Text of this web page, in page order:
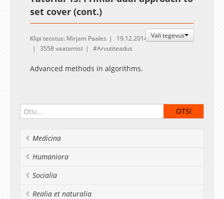
set cover (cont.)
Vali tegevus
Klipi teostus: Mirjam Paales
19.12.2014
3558 vaatamist
Arvutiteadus
Advanced methods in algorithms.
Medicina
Humaniora
Socialia
Realia et naturalia